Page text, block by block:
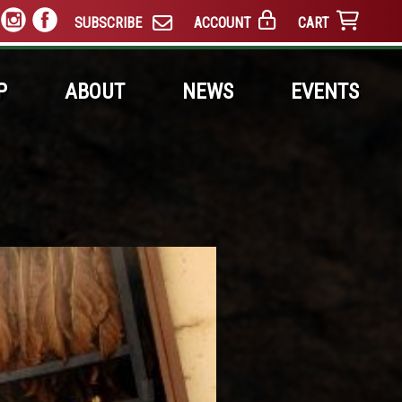
CART
ACCOUNT
SUBSCRIBE
ABOUT NEWS EVENTS